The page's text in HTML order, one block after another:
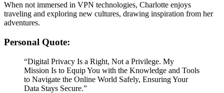
When not immersed in VPN technologies, Charlotte enjoys
traveling and exploring new cultures, drawing inspiration from her
adventures.
Personal Quote:
“Digital Privacy Is a Right, Not a Privilege. My
Mission Is to Equip You with the Knowledge and Tools
to Navigate the Online World Safely, Ensuring Your
Data Stays Secure.”